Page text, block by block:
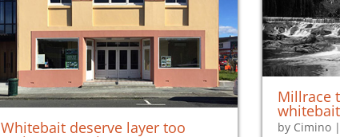
Whitebait deserve layer too
Millrace
by Cimino|